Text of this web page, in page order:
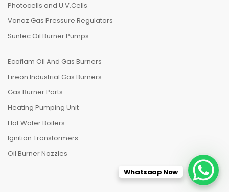
Photocells and U.V.Cells
Vanaz Gas Pressure Regulators
Suntec Oil Burner Pumps
Ecoflam Oil And Gas Burners
Fireon Industrial Gas Burners
Gas Burner Parts
Heating Pumping Unit
Hot Water Boilers
Ignition Transformers
Oil Burner Nozzles
Whatsaap Now